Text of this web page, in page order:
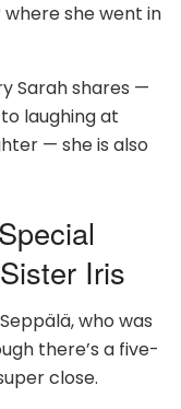
she went in
Sarah shares —
laughing at
— she is also
Iris
who was
there’s a five-
close.